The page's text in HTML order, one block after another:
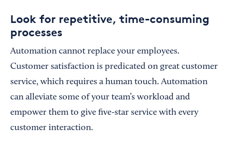
Look for repetitive, time-consuming
processes
Automation cannot replace your employees.
Customer satisfaction is predicated on great customer
service, which requires a human touch. Automation
can alleviate some of your team’s workload and
empower them to give five-star service with every
customer interaction.